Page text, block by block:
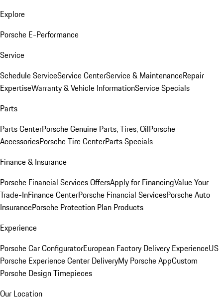
Explore
Porsche E-Performance
Service
Schedule ServiceService CenterService & MaintenanceRepair
ExpertiseWarranty & Vehicle InformationService Specials
Parts
Parts CenterPorsche Genuine Parts, Tires, OilPorsche
AccessoriesPorsche Tire CenterParts Specials
Finance & Insurance
Porsche Financial Services OffersApply for FinancingValue Your
Trade-InFinance CenterPorsche Financial ServicesPorsche Auto
InsurancePorsche Protection Plan Products
Experience
Porsche Car ConfiguratorEuropean Factory Delivery ExperienceUS
Porsche Experience Center DeliveryMy Porsche AppCustom
Porsche Design Timepieces
Our Location